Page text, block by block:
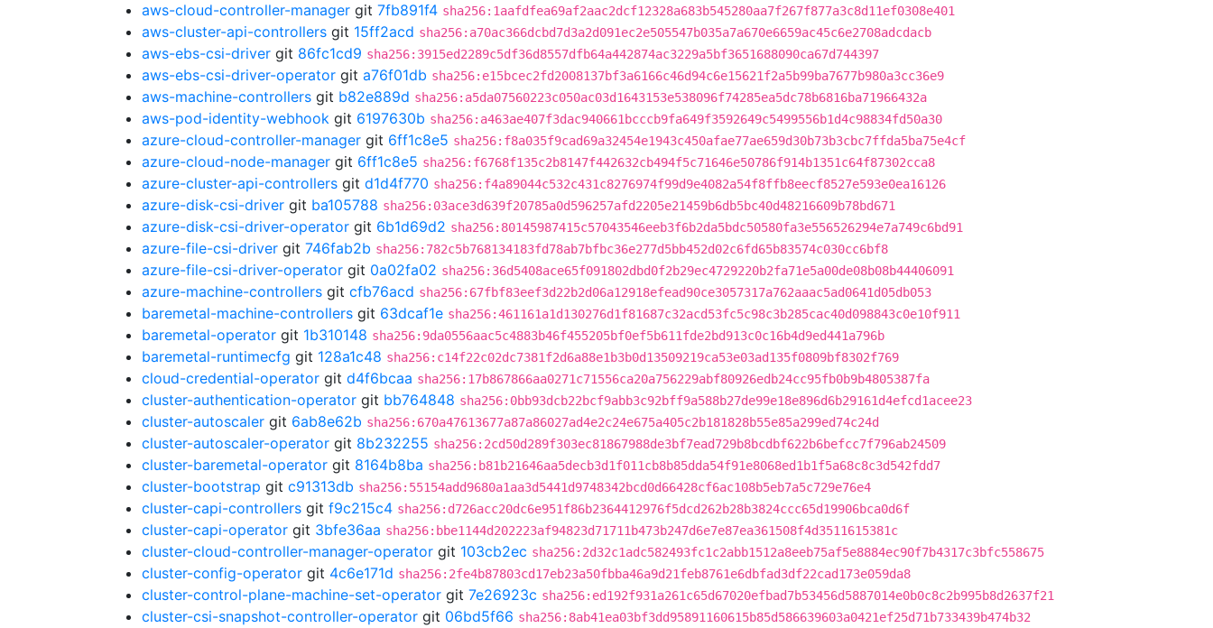
aws-cloud-controller-manager git 7fb891f4 sha256:1aafdfea69af2aac2dcf12328a683b545280aa7f267f877a3c8d11ef0308e401
aws-cluster-api-controllers git 15ff2acd sha256:a70ac366dcbd7d3a2d091ec2e505547b035a7a670e6659ac45c6e2708adcdacb
aws-ebs-csi-driver git 86fc1cd9 sha256:3915ed2289c5df36d8557dfb64a442874ac3229a5bf3651688090ca67d744397
aws-ebs-csi-driver-operator git a76f01db sha256:e15bcec2fd2008137bf3a6166c46d94c6e15621f2a5b99ba7677b980a3cc36e9
aws-machine-controllers git b82e889d sha256:a5da07560223c050ac03d1643153e538096f74285ea5dc78b6816ba71966432a
aws-pod-identity-webhook git 6197630b sha256:a463ae407f3dac940661bcccb9fa649f3592649c5499556b1d4c98834fd50a30
azure-cloud-controller-manager git 6ff1c8e5 sha256:f8a035f9cad69a32454e1943c450afae77ae659d30b73b3cbc7ffda5ba75e4cf
azure-cloud-node-manager git 6ff1c8e5 sha256:f6768f135c2b8147f442632cb494f5c71646e50786f914b1351c64f87302cca8
azure-cluster-api-controllers git d1d4f770 sha256:f4a89044c532c431c8276974f99d9e4082a54f8ffb8eecf8527e593e0ea16126
azure-disk-csi-driver git ba105788 sha256:03ace3d639f20785a0d596257afd2205e21459b6db5bc40d48216609b78bd671
azure-disk-csi-driver-operator git 6b1d69d2 sha256:80145987415c57043546eeb3f6b2da5bdc50580fa3e556526294e7a749c6bd91
azure-file-csi-driver git 746fab2b sha256:782c5b768134183fd78ab7bfbc36e277d5bb452d02c6fd65b83574c030cc6bf8
azure-file-csi-driver-operator git 0a02fa02 sha256:36d5408ace65f091802dbd0f2b29ec4729220b2fa71e5a00de08b08b44406091
azure-machine-controllers git cfb76acd sha256:67fbf83eef3d22b2d06a12918efead90ce3057317a762aaac5ad0641d05db053
baremetal-machine-controllers git 63dcaf1e sha256:461161a1d130276d1f81687c32acd53fc5c98c3b285cac40d098843c0e10f911
baremetal-operator git 1b310148 sha256:9da0556aac5c4883b46f455205bf0ef5b611fde2bd913c0c16b4d9ed441a796b
baremetal-runtimecfg git 128a1c48 sha256:c14f22c02dc7381f2d6a88e1b3b0d13509219ca53e03ad135f0809bf8302f769
cloud-credential-operator git d4f6bcaa sha256:17b867866aa0271c71556ca20a756229abf80926edb24cc95fb0b9b4805387fa
cluster-authentication-operator git bb764848 sha256:0bb93dcb22bcf9abb3c92bff9a588b27de99e18e896d6b29161d4efcd1acee23
cluster-autoscaler git 6ab8e62b sha256:670a47613677a87a86027ad4e2c24e675a405c2b181828b55e85a299ed74c24d
cluster-autoscaler-operator git 8b232255 sha256:2cd50d289f303ec81867988de3bf7ead729b8bcdbf622b6befcc7f796ab24509
cluster-baremetal-operator git 8164b8ba sha256:b81b21646aa5decb3d1f011cb8b85dda54f91e8068ed1b1f5a68c8c3d542fdd7
cluster-bootstrap git c91313db sha256:55154add9680a1aa3d5441d9748342bcd0d66428cf6ac108b5eb7a5c729e76e4
cluster-capi-controllers git f9c215c4 sha256:d726acc20dc6e951f86b2364412976f5dcd262b28b3824ccc65d19906bca0d6f
cluster-capi-operator git 3bfe36aa sha256:bbe1144d202223af94823d71711b473b247d6e7e87ea361508f4d3511615381c
cluster-cloud-controller-manager-operator git 103cb2ec sha256:2d32c1adc582493fc1c2abb1512a8eeb75af5e8884ec90f7b4317c3bfc558675
cluster-config-operator git 4c6e171d sha256:2fe4b87803cd17eb23a50fbba46a9d21feb8761e6dbfad3df22cad173e059da8
cluster-control-plane-machine-set-operator git 7e26923c sha256:ed192f931a261c65d67020efbad7b53456d5887014e0b0c8c2b995b8d2637f21
cluster-csi-snapshot-controller-operator git 06bd5f66 sha256:8ab41ea03bf3dd95891160615b85d586639603a0421ef25d71b733439b474b32